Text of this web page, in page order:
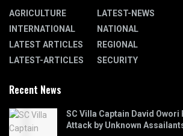
AGRICULTURE
INTERNATIONAL
LATEST ARTICLES
LATEST-ARTICLES
LATEST-NEWS
NATIONAL
REGIONAL
SECURITY
Recent News
SC Villa Captain David
Attack by Unknown